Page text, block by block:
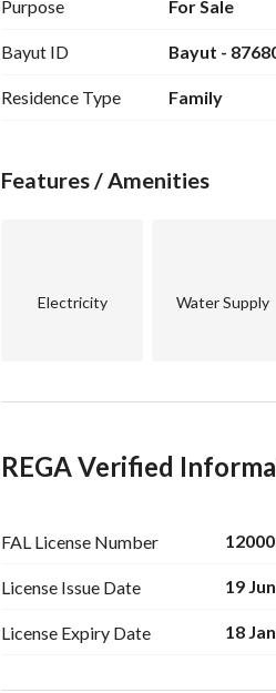
Purpose For Sale
Bayut ID Bayut -
Residence Type Family
Features / Amenities
Electricity Water Supply
REGA Verified
FAL License Number
License Issue Date 19
License Expiry Date 18